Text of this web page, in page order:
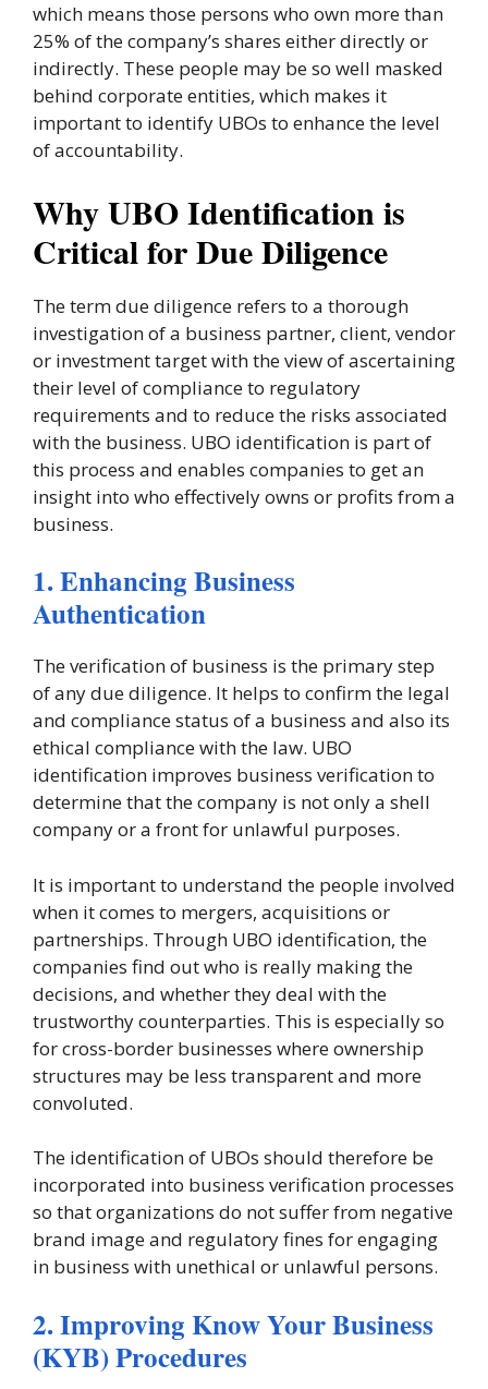
which means those persons who own more than
25% of the company’s shares either directly or
indirectly. These people may be so well masked
behind corporate entities, which makes it
important to identify UBOs to enhance the level
of accountability.
Why UBO Identification is
Critical for Due Diligence
The term due diligence refers to a thorough
investigation of a business partner, client, vendor
or investment target with the view of ascertaining
their level of compliance to regulatory
requirements and to reduce the risks associated
with the business. UBO identification is part of
this process and enables companies to get an
insight into who effectively owns or profits from a
business.
1. Enhancing Business
Authentication
The verification of business is the primary step
of any due diligence. It helps to confirm the legal
and compliance status of a business and also its
ethical compliance with the law. UBO
identification improves business verification to
determine that the company is not only a shell
company or a front for unlawful purposes.
It is important to understand the people involved
when it comes to mergers, acquisitions or
partnerships. Through UBO identification, the
companies find out who is really making the
decisions, and whether they deal with the
trustworthy counterparties. This is especially so
for cross-border businesses where ownership
structures may be less transparent and more
convoluted.
The identification of UBOs should therefore be
incorporated into business verification processes
so that organizations do not suffer from negative
brand image and regulatory fines for engaging
in business with unethical or unlawful persons.
2. Improving Know Your Business
(KYB) Procedures